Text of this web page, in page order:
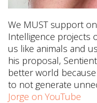
We MUST support
Intelligence projects
us like animals and
his proposal,
better world
to not generate
Jorge on YouTube